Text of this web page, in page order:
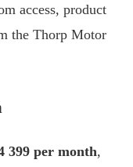
access, product
the Thorp Motor
399 per month,